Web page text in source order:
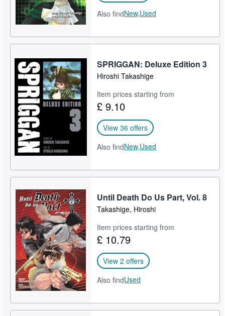
Also findNew,Used
SPRIGGAN: Deluxe Edition 3
Hiroshi Takashige
Item prices starting from
£ 9.10
View 36 offers
Also findNew,Used
Until Death Do Us Part, Vol. 8
Takashige, Hiroshi
Item prices starting from
£ 10.79
View 2 offers
Also findUsed